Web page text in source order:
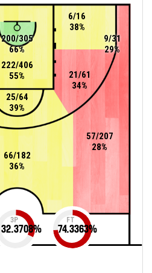
25/64
39%
21/61
34%
6/16
38%
222/406
55%
200/305
66%
66/182
36%
57/207
28%
9/31
29%
3P
32.3708%
FT
74.3363%